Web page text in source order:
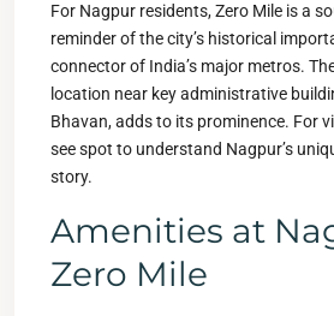
For Nagpur residents, Zero Mile is a
reminder of the city’s historical
connector of India’s major metros.
location near key administrative
Bhavan, adds to its prominence. For
see spot to understand Nagpur’s
story.
Amenities at
Zero Mile